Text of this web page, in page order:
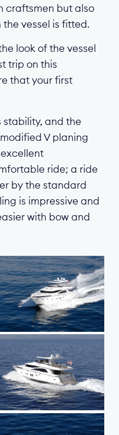
craftsmen but also
vessel is fitted.
look of the vessel
trip on this
that your first
stability, and the
V planing
ride; a ride
by the standard
is impressive and
with bow and